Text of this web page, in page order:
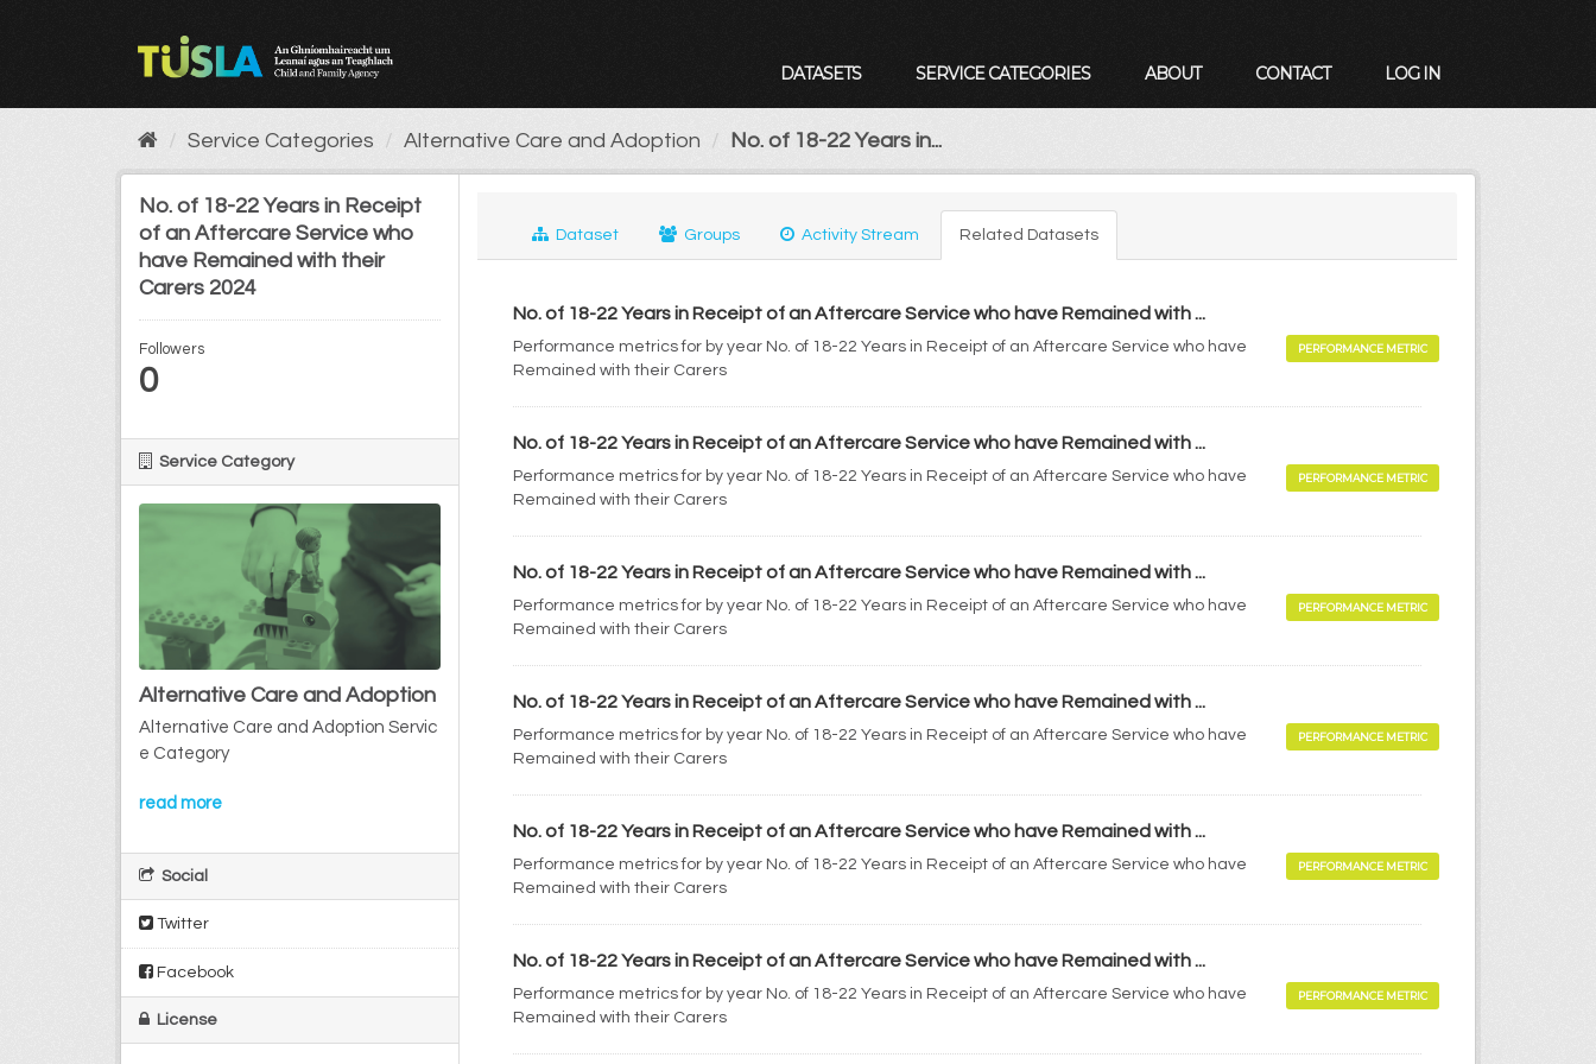
DATASETS SERVICE CATEGORIES ABOUT CONTACT LOG IN
Service Categories Alternative Care and Adoption No. of 18-22 Years in...
No. of 18-22 Years in Receipt
of an Aftercare Service who
have Remained with their
Carers 2024
Followers
0
Service Category
Alternative Care and Adoption
Alternative Care and Adoption Servic
e Category
read more
Social
Twitter
Facebook
License
Dataset Groups Activity Stream Related Datasets
No. of 18-22 Years in Receipt of an Aftercare Service who have Remained with ...
Performance metrics for by year No. of 18-22 Years in Receipt of an Aftercare Service who have
Remained with their Carers
PERFORMANCE METRIC
No. of 18-22 Years in Receipt of an Aftercare Service who have Remained with ...
Performance metrics for by year No. of 18-22 Years in Receipt of an Aftercare Service who have
Remained with their Carers
PERFORMANCE METRIC
No. of 18-22 Years in Receipt of an Aftercare Service who have Remained with ...
Performance metrics for by year No. of 18-22 Years in Receipt of an Aftercare Service who have
Remained with their Carers
PERFORMANCE METRIC
No. of 18-22 Years in Receipt of an Aftercare Service who have Remained with ...
Performance metrics for by year No. of 18-22 Years in Receipt of an Aftercare Service who have
Remained with their Carers
PERFORMANCE METRIC
No. of 18-22 Years in Receipt of an Aftercare Service who have Remained with ...
Performance metrics for by year No. of 18-22 Years in Receipt of an Aftercare Service who have
Remained with their Carers
PERFORMANCE METRIC
No. of 18-22 Years in Receipt of an Aftercare Service who have Remained with ...
Performance metrics for by year No. of 18-22 Years in Receipt of an Aftercare Service who have
Remained with their Carers
PERFORMANCE METRIC